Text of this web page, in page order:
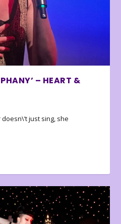
– HEART &
just sing, she